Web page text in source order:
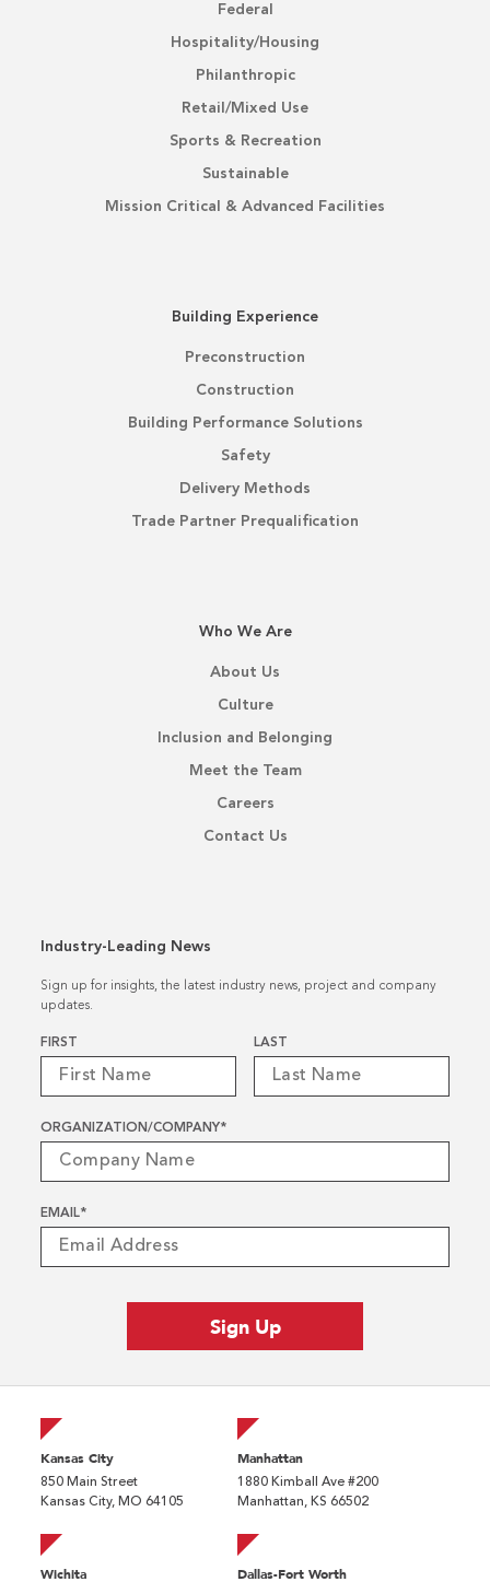
Federal
Hospitality/Housing
Philanthropic
Retail/Mixed Use
Sports & Recreation
Sustainable
Mission Critical & Advanced Facilities
Building Experience
Preconstruction
Construction
Building Performance Solutions
Safety
Delivery Methods
Trade Partner Prequalification
Who We Are
About Us
Culture
Inclusion and Belonging
Meet the Team
Careers
Contact Us
Industry-Leading News
Sign up for insights, the latest industry news, project and company
updates.
Name
FIRST LAST
ORGANIZATION/COMPANY*
EMAIL*
Kansas City
850 Main Street
Kansas City, MO 64105
Manhattan
1880 Kimball Ave #200
Manhattan, KS 66502
Wichita Dallas-Fort Worth